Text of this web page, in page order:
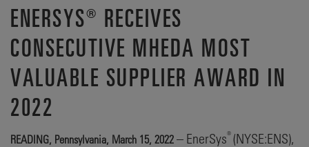
ENERSYS® RECEIVES
CONSECUTIVE MHEDA MOST
VALUABLE SUPPLIER AWARD IN
2022
READING, Pennsylvania, March 15, 2022 – EnerSys®(NYSE:ENS),